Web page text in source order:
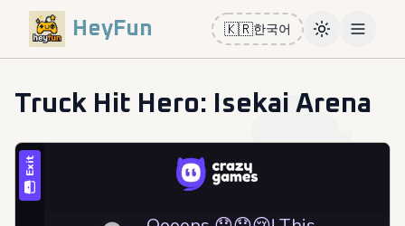
HeyFun 🇰🇷한국어 ToggleOpen
Truck Hit Hero: Isekai Arena